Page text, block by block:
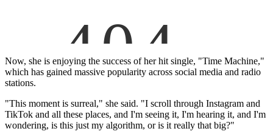
Now, she is enjoying the success of her hit single, "Time Machine,"
which has gained massive popularity across social media and radio
stations.
"This moment is surreal," she said. "I scroll through Instagram and
TikTok and all these places, and I'm seeing it, I'm hearing it, and I'm
wondering, is this just my algorithm, or is it really that big?"